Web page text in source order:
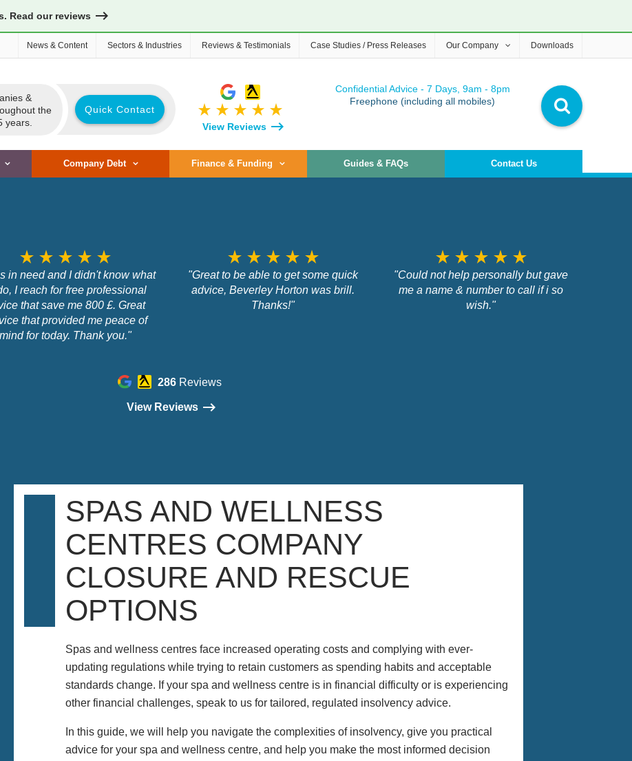
Read our reviews
&
the
years.
Quick Contact star_rate star_rate star_rate star_rate star_rate
View Reviews
Confidential Advice - 7 Days, 9am - 8pm
Freephone (including all mobiles)
Company Debt Finance & Funding Guides & FAQs Contact Us
News & Content Sectors & Industries Reviews & Testimonials Case Studies / Press Releases Our Company Downloads
star_rate star_rate star_rate star_rate star_rate
in need and I didn't know what
I reach for free professional
that save me 800 £. Great
that provided me peace of
mind for today. Thank you."
star_rate star_rate star_rate star_rate star_rate
"Great to be able to get some quick
advice, Beverley Horton was brill.
Thanks!"
star_rate star_rate star_rate star_rate star_rate
"Could not help personally but gave
me a name & number to call if i so
wish."
286Reviews
View Reviews
SPAS AND WELLNESS
CENTRES COMPANY
CLOSURE AND RESCUE
OPTIONS
Spas and wellness centres face increased operating costs and complying with ever-
updating regulations while trying to retain customers as spending habits and acceptable
standards change. If your spa and wellness centre is in financial difficulty or is experiencing
other financial challenges, speak to us for tailored, regulated insolvency advice.
In this guide, we will help you navigate the complexities of insolvency, give you practical
advice for your spa and wellness centre, and help you make the most informed decision